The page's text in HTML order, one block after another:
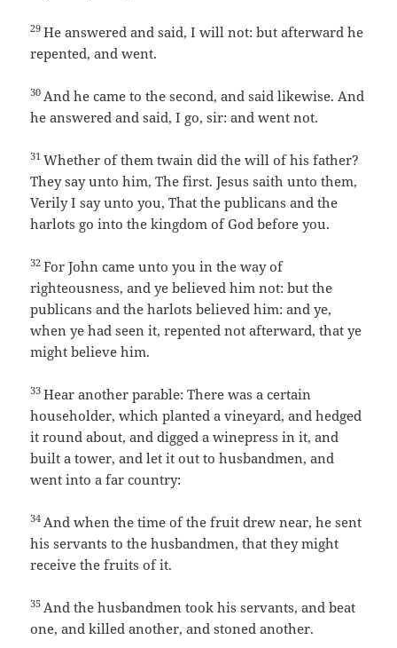
29He answered and said, I will not: but afterward he
repented, and went.
30 And he came to the second, and said likewise. And
he answered and said, I go, sir: and went not.
31Whether of them twain did the will of his father?
They say unto him, The first. Jesus saith unto them,
Verily I say unto you, That the publicans and the
harlots go into the kingdom of God before you.
32For John came unto you in the way of
righteousness, and ye believed him not: but the
publicans and the harlots believed him: and ye,
when ye had seen it, repented not afterward, that ye
might believe him.
33Hear another parable: There was a certain
householder, which planted a vineyard, and hedged
it round about, and digged a winepress in it, and
built a tower, and let it out to husbandmen, and
went into a far country:
34 And when the time of the fruit drew near, he sent
his servants to the husbandmen, that they might
receive the fruits of it.
35 And the husbandmen took his servants, and beat
one, and killed another, and stoned another.